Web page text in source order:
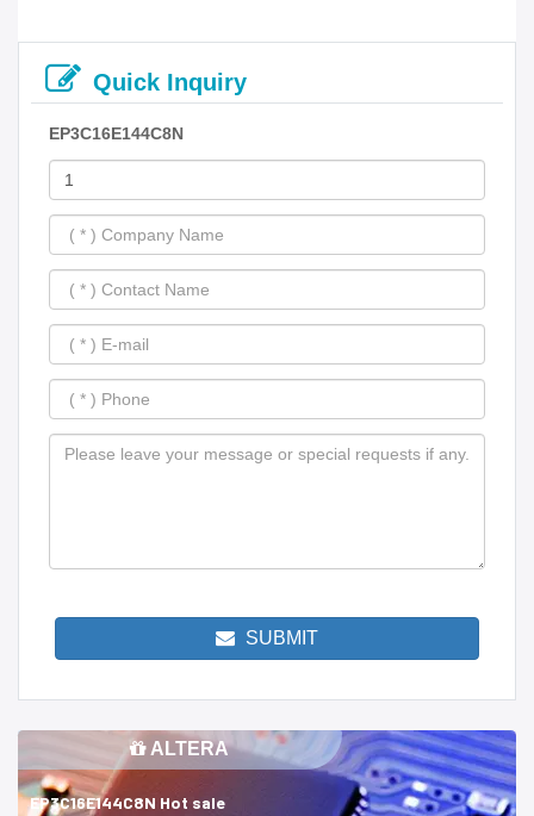
Quick Inquiry
EP3C16E144C8N
SUBMIT
ALTERA
EP3C16E144C8N Hot sale